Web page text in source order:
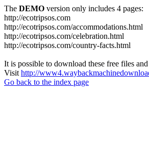
The DEMO version only includes 4 pages:
http://ecotripsos.com
http://ecotripsos.com/accommodations.html
http://ecotripsos.com/celebration.html
http://ecotripsos.com/country-facts.html
It is possible to download these free files
Visit http://
Go back to the index page